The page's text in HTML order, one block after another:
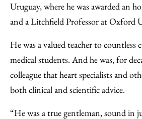
Uruguay, where he was awarded an
and a Litchfield Professor at Oxford
He was a valued teacher to countless
medical students. And he was, for
colleague that heart specialists and
both clinical and scientific advice.
“He was a true gentleman, sound in